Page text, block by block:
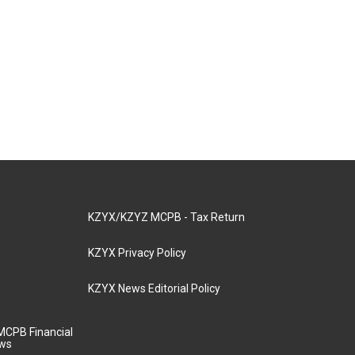
Financial
KZYX/KZYZ MCPB - Tax Return
KZYX Privacy Policy
KZYX News Editorial Policy